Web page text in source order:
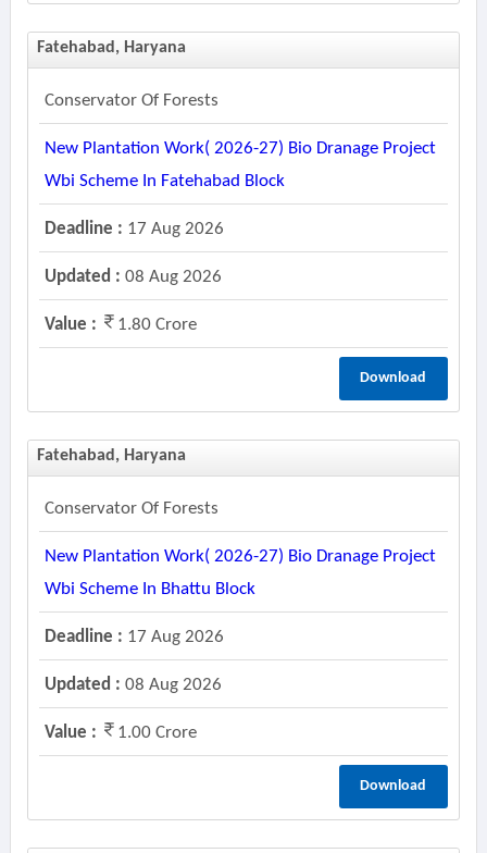
Fatehabad, Haryana
Conservator Of Forests
New Plantation Work( 2026-27) Bio Dranage Project
Wbi Scheme In Fatehabad Block
Deadline : 17 Aug 2026
Updated : 08 Aug 2026
Value : 1.80 Crore
Download
Fatehabad, Haryana
Conservator Of Forests
New Plantation Work( 2026-27) Bio Dranage Project
Wbi Scheme In Bhattu Block
Deadline : 17 Aug 2026
Updated : 08 Aug 2026
Value : 1.00 Crore
Download